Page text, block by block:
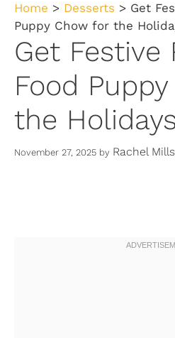
Home > Desserts > Get
Puppy Chow for the
Get Festive
Food
the Holidays
November 27, 2025 by Rachel Mills